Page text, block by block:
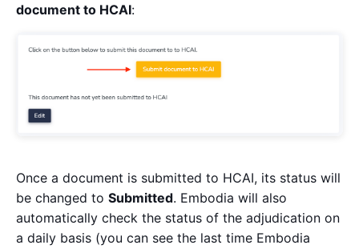
document to HCAI:
Once a document is submitted to HCAI, its status will
be changed to Submitted. Embodia will also
automatically check the status of the adjudication on
a daily basis (you can see the last time Embodia